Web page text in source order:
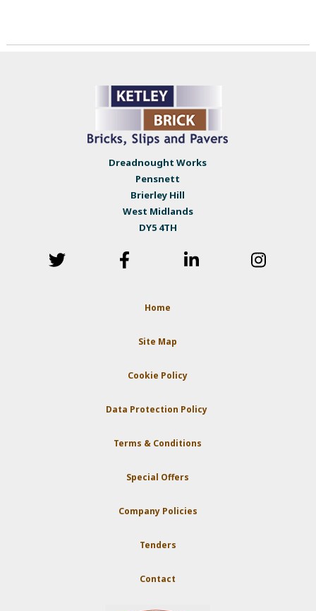
Dreadnought Works
Pensnett
Brierley Hill
West Midlands
DY5 4TH
Home
Site Map
Cookie Policy
Data Protection Policy
Terms & Conditions
Special Offers
Company Policies
Tenders
Contact